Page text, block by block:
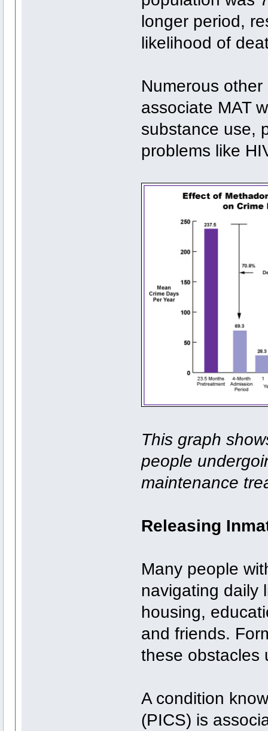
longer period,
likelihood of
Numerous
associate MAT
substance use,
problems like
This graph
people
maintenance
Releasing
Many people
navigating daily
housing,
and friends.
these obstacles
A condition
(PICS) is